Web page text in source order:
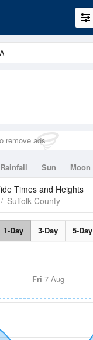
remove ads
Rainfall Sun Moon
Times and Heights
Suffolk County
1-Day 3-Day 5-Day
Fri 7 Aug